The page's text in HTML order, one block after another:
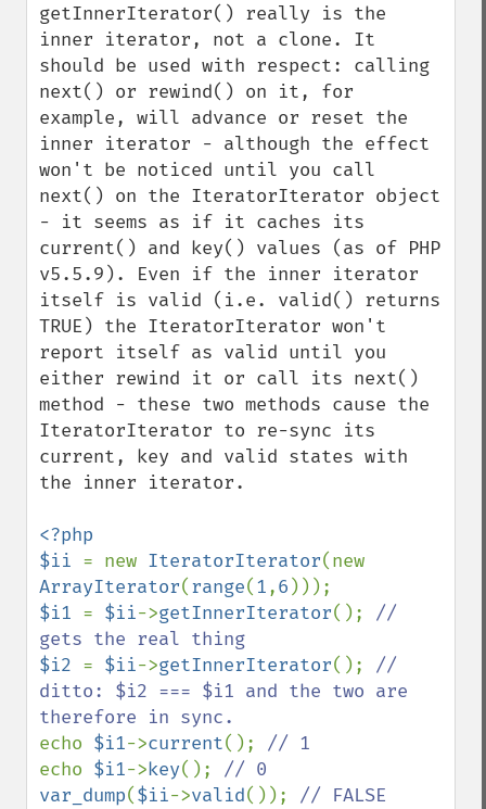
getInnerIterator() really is the
inner iterator, not a clone. It
should be used with respect: calling
next() or rewind() on it, for
example, will advance or reset the
inner iterator - although the effect
won't be noticed until you call
next() on the IteratorIterator object
- it seems as if it caches its
current() and key() values (as of PHP
v5.5.9). Even if the inner iterator
itself is valid (i.e. valid() returns
TRUE) the IteratorIterator won't
report itself as valid until you
either rewind it or call its next()
method - these two methods cause the
IteratorIterator to re-sync its
current, key and valid states with
the inner iterator.
<?php
$ii = new IteratorIterator
ArrayIterator(range(1,6
$i1 = $ii->getInnerIterator(); //
$i2 = $ii->getInnerIterator(); //
ditto: $i2 === $i1 and the two are
echo $i1->current();
echo $i1->key();
var_dump($ii->valid());